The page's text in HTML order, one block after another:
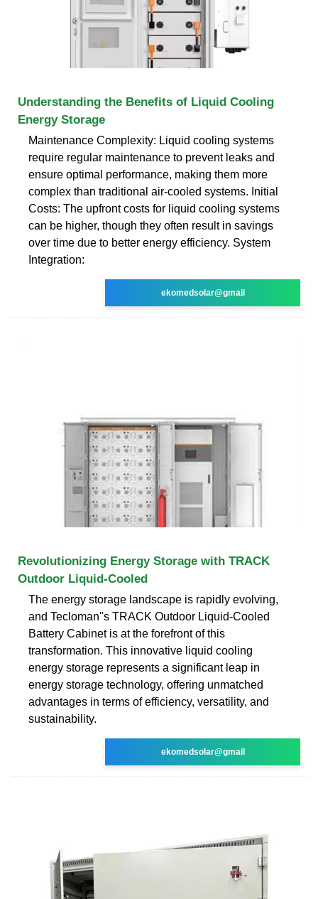
Understanding the Benefits of Liquid Cooling
Energy Storage
Maintenance Complexity: Liquid cooling systems
require regular maintenance to prevent leaks and
ensure optimal performance, making them more
complex than traditional air-cooled systems. Initial
Costs: The upfront costs for liquid cooling systems
can be higher, though they often result in savings
over time due to better energy efficiency. System
Integration:
ekomedsolar@gmail
Revolutionizing Energy Storage with TRACK
Outdoor Liquid-Cooled
The energy storage landscape is rapidly evolving,
and Tecloman''s TRACK Outdoor Liquid-Cooled
Battery Cabinet is at the forefront of this
transformation. This innovative liquid cooling
energy storage represents a significant leap in
energy storage technology, offering unmatched
advantages in terms of efficiency, versatility, and
sustainability.
ekomedsolar@gmail